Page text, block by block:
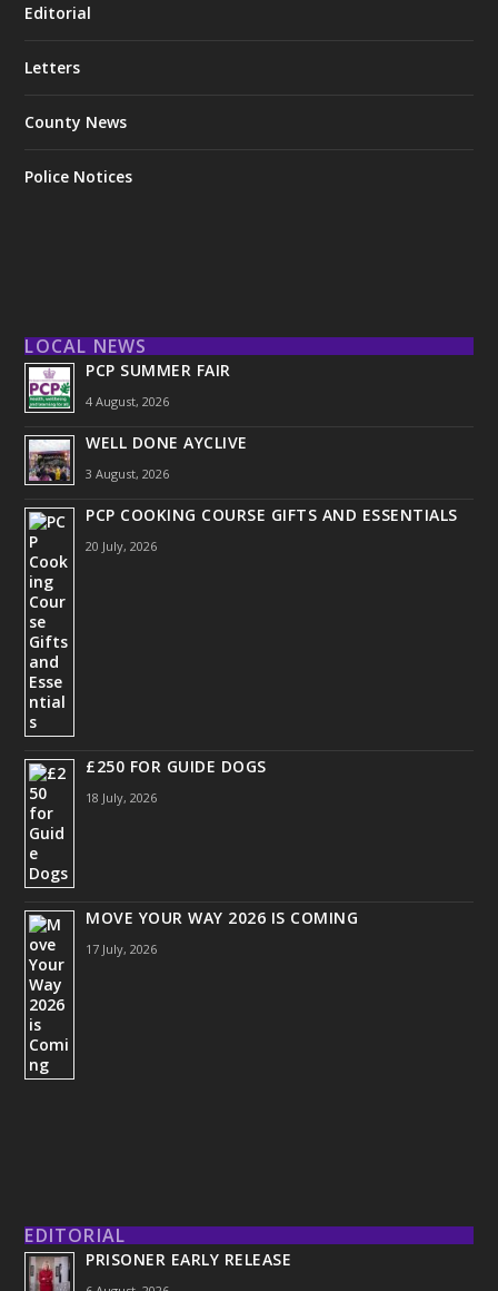
Editorial
Letters
County News
Police Notices
LOCAL NEWS
PCP SUMMER FAIR
4 August, 2026
WELL DONE AYCLIVE
3 August, 2026
PCP COOKING COURSE GIFTS AND ESSENTIALS
20 July, 2026
£250 FOR GUIDE DOGS
18 July, 2026
MOVE YOUR WAY 2026 IS COMING
17 July, 2026
EDITORIAL
PRISONER EARLY RELEASE